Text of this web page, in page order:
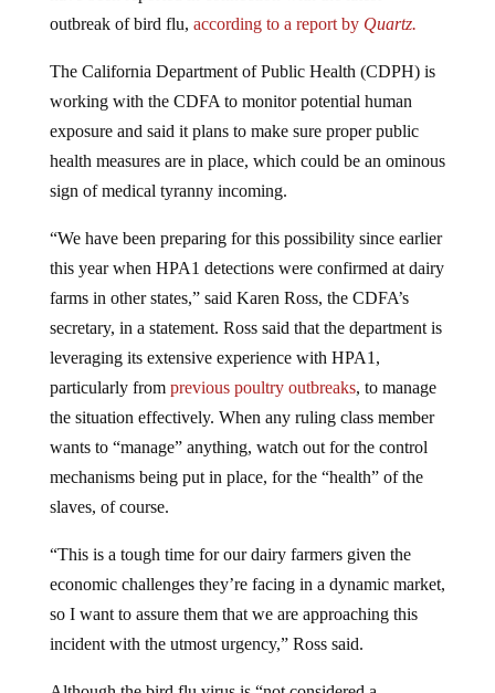
outbreak of bird flu,according to a report byQuartz.
working with the CDFA to monitor potential human
exposure and said it plans to make sure proper public
health measures are in place, which could be an ominous
sign of medical tyranny incoming.
this year when HPA1 detections were confirmed at dairy
farms in other states,” said Karen Ross, the CDFA’s
secretary, in a statement. Ross said that the department is
leveraging its extensive experience with HPA1,
particularly fromprevious poultry outbreaks, to manage
the situation effectively. When any ruling class member
wants to “manage” anything, watch out for the control
mechanisms being put in place, for the “health” of the
slaves, of course.
economic challenges they’re facing in a dynamic market,
so I want to assure them that we are approaching this
incident with the utmost urgency,” Ross said.